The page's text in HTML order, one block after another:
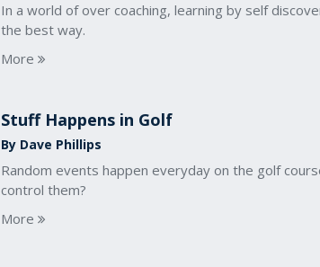
In a world of over coaching, learning by self
the best way.
More
Stuff Happens in Golf
By Dave Phillips
Random events happen everyday on the golf
control them?
More